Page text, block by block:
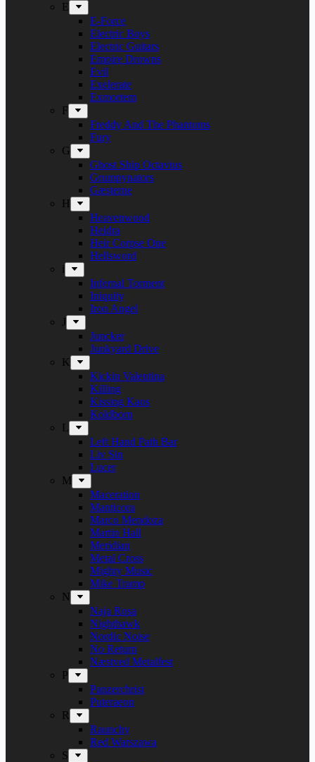
E
E-Force
Electric Boys
Electric Guitars
Empire Drowns
Evil
Exelerate
Exmortem
F
Freddy And The Phantoms
Fury
G
Ghost Ship Octavius
Grumpynators
Gæsterne
H
Heavenwood
Heidra
Heir Corpse One
Hellsword
i
Infernal Torment
Iniquity
Iron Angel
J
Juncker
Junkyard Drive
K
Kickin Valentina
Killing
Kissing Kaos
Koldborn
L
Left Hand Path Bar
Liv Sin
Lucer
M
Maceration
Manticora
Marco Mendoza
Martin Hall
Meridian
Metal Cross
Mighty Music
Mike Tramp
N
Naja Rosa
Nighthawk
Nordic Noise
No Return
Næstved Metalfest
P
Panzerchrist
Puteraeon
R
Raunchy
Red Warszawa
S